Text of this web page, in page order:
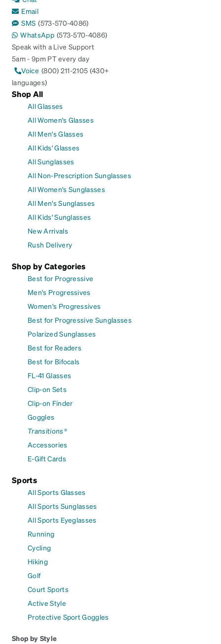
Email
SMS (573-570-4086)
WhatsApp (573-570-4086)
Speak with a Live Support
5am - 9pm PT every day
Voice (800) 211-2105 (430+
languages)
Shop All
All Glasses
All Women's Glasses
All Men's Glasses
All Kids' Glasses
All Sunglasses
All Non-Prescription Sunglasses
All Women's Sunglasses
All Men's Sunglasses
All Kids' Sunglasses
New Arrivals
Rush Delivery
Shop by Categories
Best for Progressive
Men's Progressives
Women's Progressives
Best for Progressive Sunglasses
Polarized Sunglasses
Best for Readers
Best for Bifocals
FL-41 Glasses
Clip-on Sets
Clip-on Finder
Goggles
Transitions®
Accessories
E-Gift Cards
Sports
All Sports Glasses
All Sports Sunglasses
All Sports Eyeglasses
Running
Cycling
Hiking
Golf
Court Sports
Active Style
Protective Sport Goggles
Shop by Style